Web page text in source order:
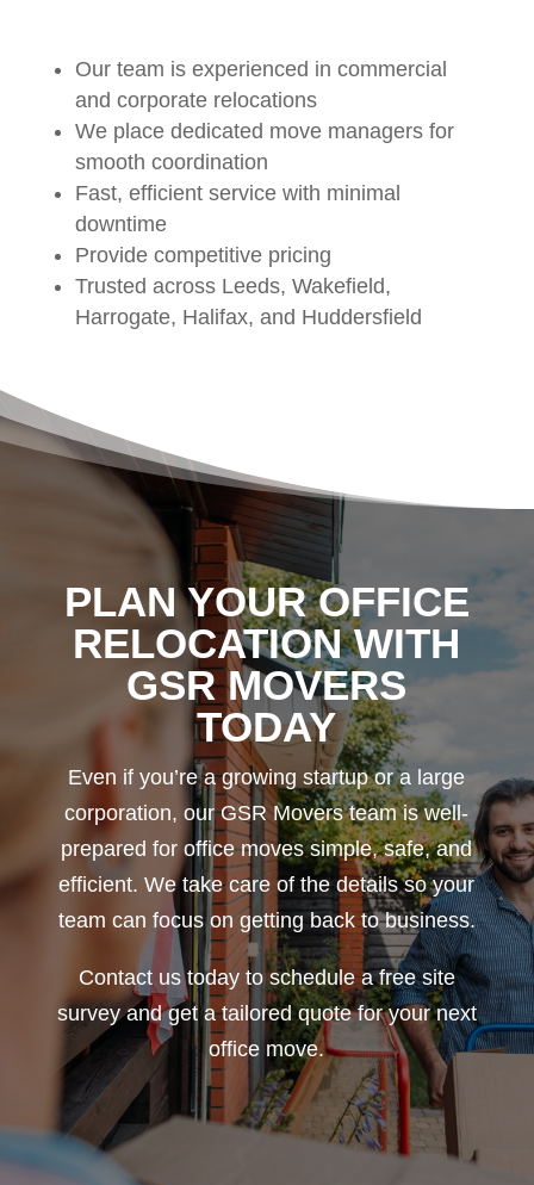
Our team is experienced in commercial
and corporate relocations
We place dedicated move managers for
smooth coordination
Fast, efficient service with minimal
downtime
Provide competitive pricing
Trusted across Leeds, Wakefield,
Harrogate, Halifax, and Huddersfield
PLAN YOUR OFFICE
RELOCATION WITH
GSR MOVERS
TODAY
Even if you’re a growing startup or a large
corporation, our GSR Movers team is well-
prepared for office moves simple, safe, and
efficient. We take care of the details so your
team can focus on getting back to business.
Contact us today to schedule a free site
survey and get a tailored quote for your next
office move.